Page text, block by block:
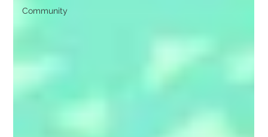
Community